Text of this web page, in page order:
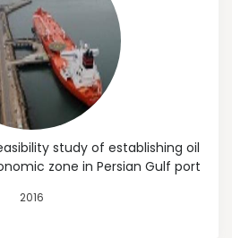
study of establishing oil
zone in Persian Gulf port
2016